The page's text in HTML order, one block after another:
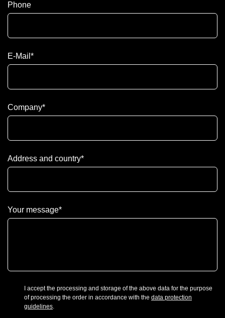
Phone
E-Mail *
Company*
Address and country*
Your message*
I accept the processing and storage of the above data for the purpose
of processing the order in accordance with the data protection
guidelines.